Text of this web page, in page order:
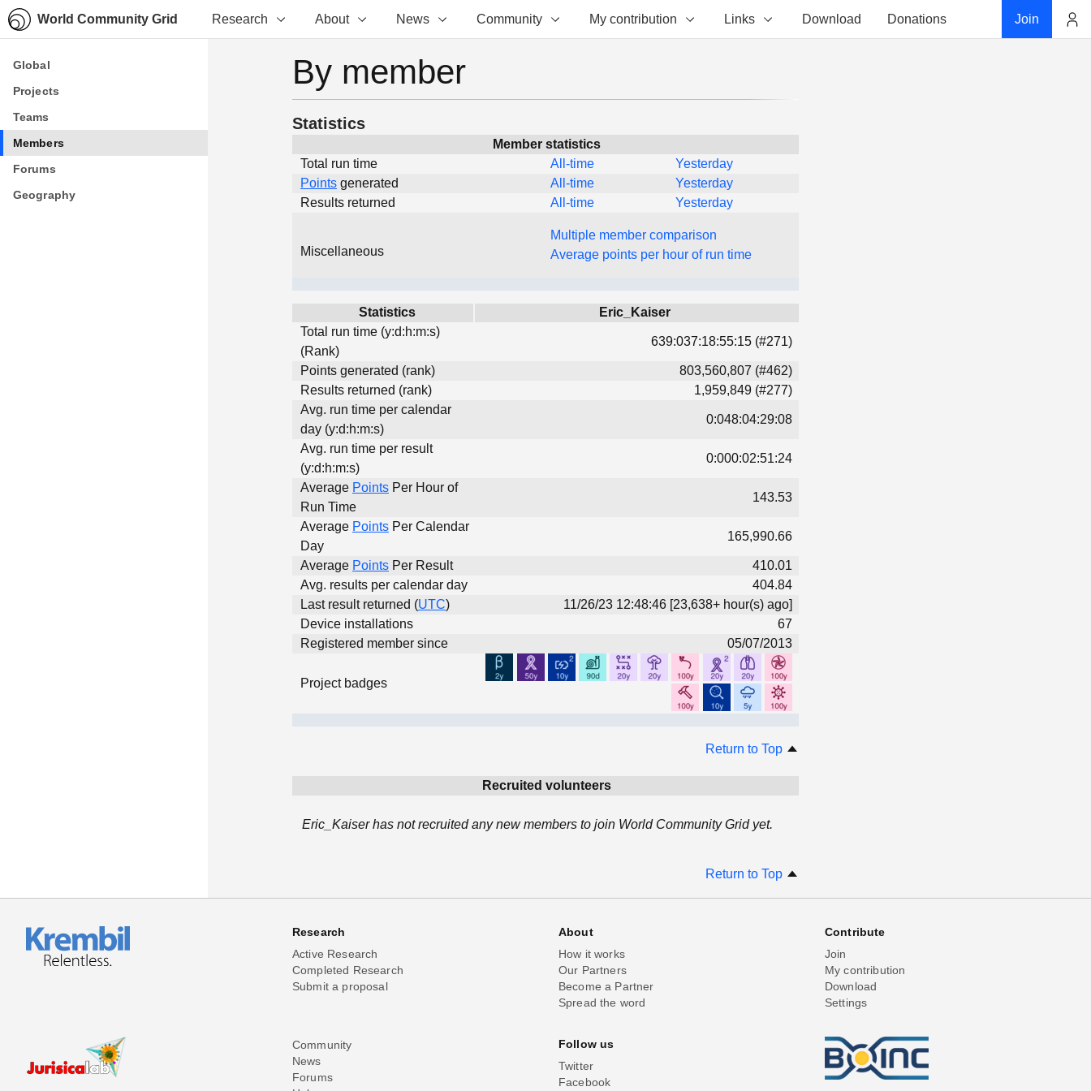
World Community Grid Research About News Community My contribution Links Download Donations Join
Global
Projects
Teams
Members
Forums
Geography
Global
Projects
Teams
Members
Forums
Geography
By member
Statistics
Member statistics
Total run time
All-time
Yesterday
Points generated All-time
Yesterday
Results returned
All-time Yesterday
Miscellaneous
Multiple member comparison
Average points per hour of run time
Statistics
Eric_Kaiser
Total run time (y:d:h:m:s)
(Rank)
639:037:18:55:15 (#271)
Points generated (rank)
803,560,807 (#462)
Results returned (rank)
1,959,849 (#277)
Avg. run time per calendar
day (y:d:h:m:s)
0:048:04:29:08
Avg. run time per result
(y:d:h:m:s)
0:000:02:51:24
Average Points Per Hour of
Run Time
143.53
Average Points Per Calendar
Day
165,990.66
Average Points Per Result
410.01
Avg. results per calendar day
404.84
Last result returned (UTC)
11/26/23 12:48:46 [23,638+ hour(s) ago]
Device installations
67
Registered member since
05/07/2013
Project badges
Return to Top
Recruited volunteers
Eric_Kaiser has not recruited any new members to join World Community Grid yet.
Return to Top
Research
Active Research
Completed Research
Submit a proposal
About
How it works
Our Partners
Become a Partner
Spread the word
Contribute
Join
My contribution
Download
Settings
Community
News
Forums
Follow us
Twitter
Facebook